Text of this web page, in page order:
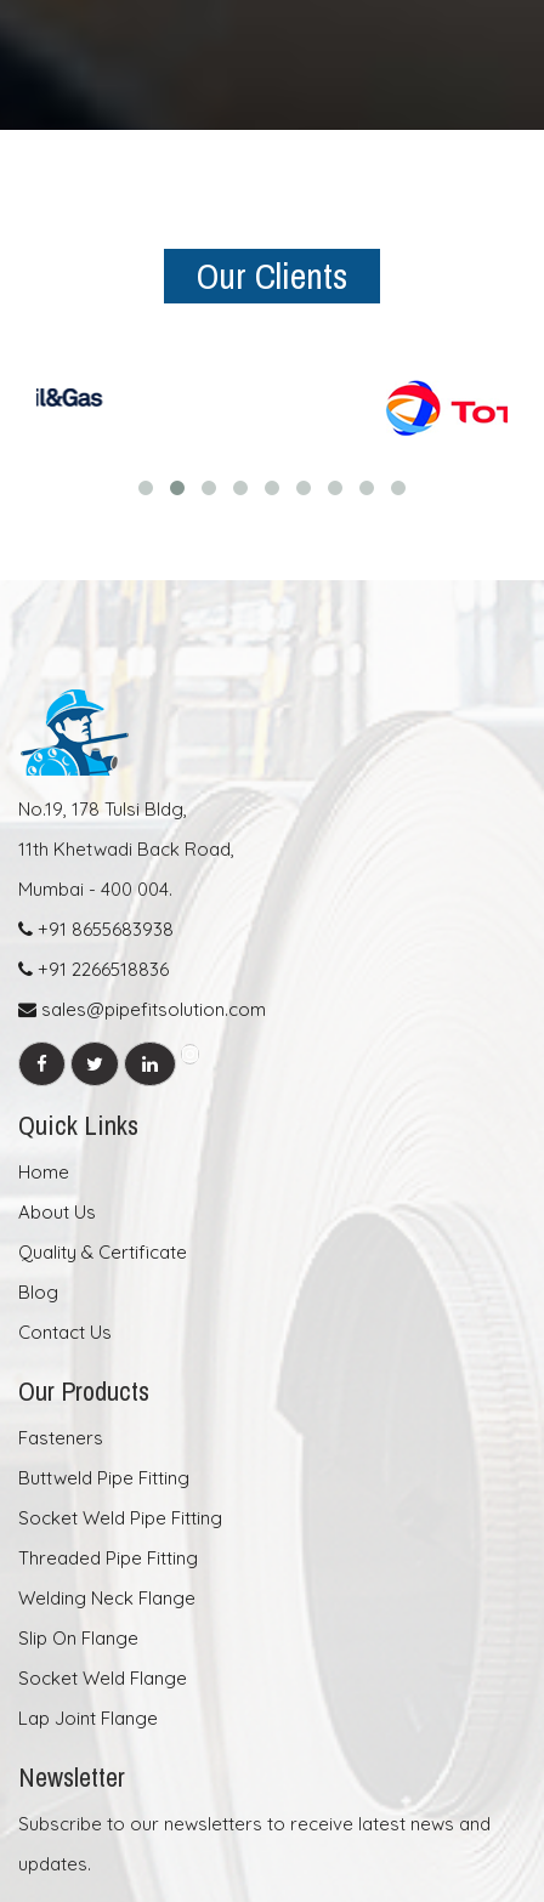
Our Clients
No.19, 178 Tulsi Bldg,
11th Khetwadi Back Road,
Mumbai - 400 004.
+91 8655683938
+91 2266518836
sales@pipefitsolution.com
Quick Links
Home
About Us
Quality & Certificate
Blog
Contact Us
Our Products
Fasteners
Buttweld Pipe Fitting
Socket Weld Pipe Fitting
Threaded Pipe Fitting
Welding Neck Flange
Slip On Flange
Socket Weld Flange
Lap Joint Flange
Newsletter
Subscribe to our newsletters to receive latest news and
updates.